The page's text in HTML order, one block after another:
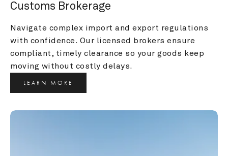
Customs Brokerage
Navigate complex import and export regulations
with confidence. Our licensed brokers ensure
compliant, timely clearance so your goods keep
moving without costly delays.
LEARN MORE